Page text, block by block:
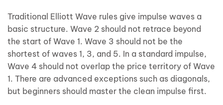
Traditional Elliott Wave rules give impulse waves a
basic structure. Wave 2 should not retrace beyond
the start of Wave 1. Wave 3 should not be the
shortest of waves 1, 3, and 5. In a standard impulse,
Wave 4 should not overlap the price territory of Wave
1. There are advanced exceptions such as diagonals,
but beginners should master the clean impulse first.